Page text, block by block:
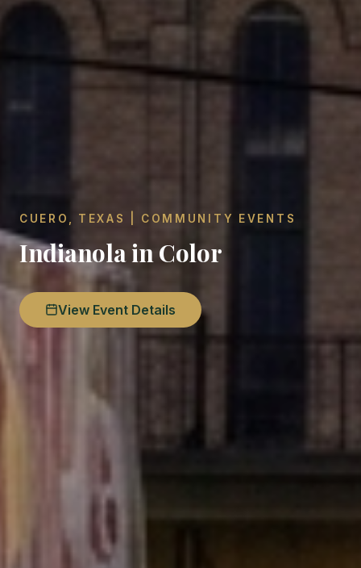
CUERO, TEXAS | COMMUNITY EVENTS
Indianola in Color
View Event Details